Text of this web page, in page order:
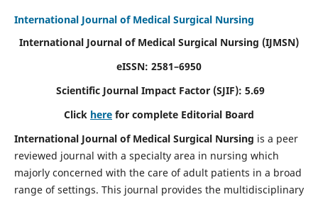
International Journal of Medical Surgical Nursing
International Journal of Medical Surgical Nursing (IJMSN)
eISSN: 2581–6950
Scientific Journal Impact Factor (SJIF): 5.69
Click here for complete Editorial Board
International Journal of Medical Surgical Nursing is a peer
reviewed journal with a specialty area in nursing which
majorly concerned with the care of adult patients in a broad
range of settings. This journal provides the multidisciplinary